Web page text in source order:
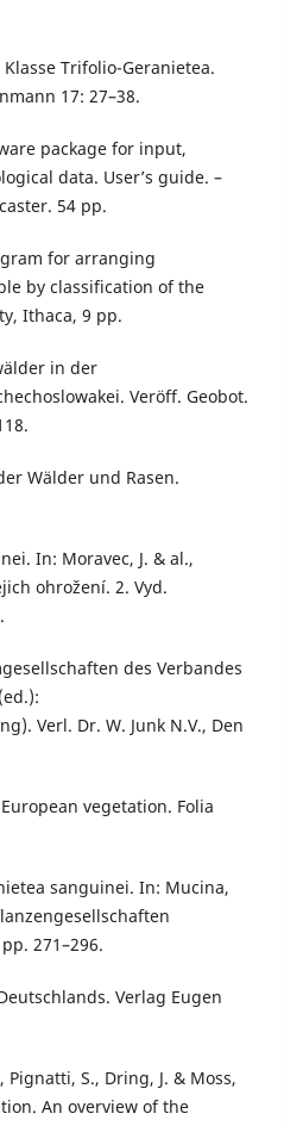
Trifolio-Geranietea.
17: 27–38.
package for input,
data. User’s guide. –
54 pp.
for arranging
by classification of the
Ithaca, 9 pp.
in der
Veröff. Geobot.
Wälder und Rasen.
In: Moravec, J. & al.,
ohrožení. 2. Vyd.
des Verbandes
Verl. Dr. W. Junk N.V., Den
vegetation. Folia
sanguinei. In: Mucina,
271–296.
Verlag Eugen
Pignatti, S., Dring, J. & Moss,
An overview of the